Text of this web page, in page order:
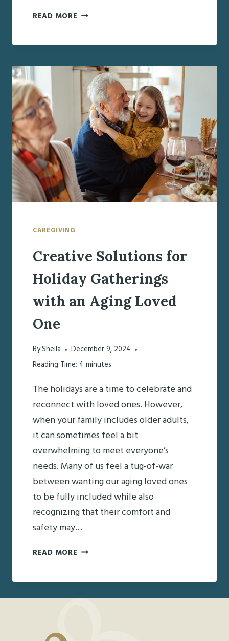
READ MORE EMOTIONAL
TIPS
LOVED
ONES
AGING
IN
PLACE
CAREGIVING
Creative Solutions for
Holiday Gatherings
with an Aging Loved
One
BySheila
December 9, 2024
Reading Time: 4 minutes
The holidays are a time to celebrate and
reconnect with loved ones. However,
when your family includes older adults,
it can sometimes feel a bit
overwhelming to meet everyone’s
needs. Many of us feel a tug-of-war
between wanting our aging loved ones
to be fully included while also
recognizing that their comfort and
safety may…
READ MORE CREATIVE
FOR
HOLIDAY